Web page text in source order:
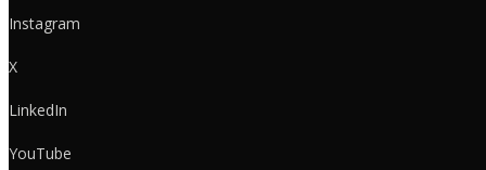
Instagram
X
LinkedIn
YouTube